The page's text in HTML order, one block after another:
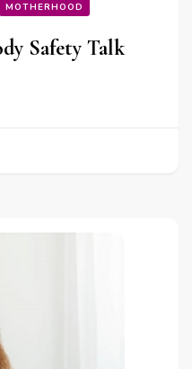
MOTHERHOOD
Safety Talk